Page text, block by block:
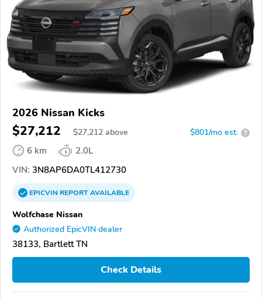
2026 Nissan Kicks
$27,212 $27,212 above $801/mo est. ?
6 km
2.0L
VIN: 3N8AP6DA0TL412730
EPICVINREPORTAVAILABLE
Wolfchase Nissan
Authorized EpicVIN dealer
38133, Bartlett TN
Check Details